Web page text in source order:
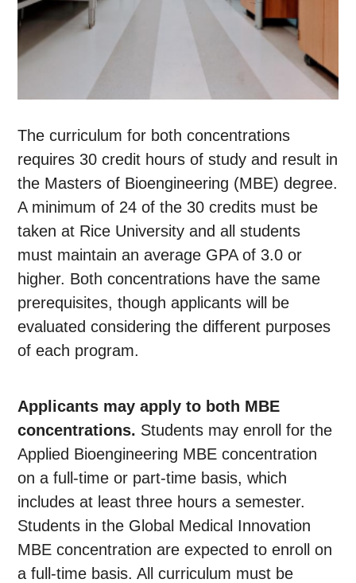
The curriculum for both concentrations
requires 30 credit hours of study and result in
the Masters of Bioengineering (MBE) degree.
A minimum of 24 of the 30 credits must be
taken at Rice University and all students
must maintain an average GPA of 3.0 or
higher. Both concentrations have the same
prerequisites, though applicants will be
evaluated considering the different purposes
of each program.
Applicants may apply to both MBE
concentrations. Students may enroll for the
Applied Bioengineering MBE concentration
on a full-time or part-time basis, which
includes at least three hours a semester.
Students in the Global Medical Innovation
MBE concentration are expected to enroll on
a full-time basis. All curriculum must be